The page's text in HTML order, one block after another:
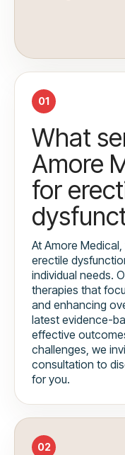
01
What
Amore
for
At Amore
erectile
individual needs.
therapies that
and enhancing
latest evidence-
effective
challenges, we
consultation to
for you.
02